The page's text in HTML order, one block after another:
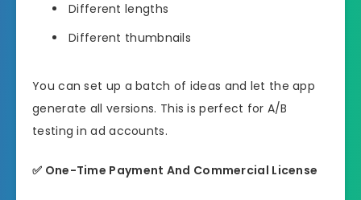
Different lengths
Different thumbnails
You can set up a batch of ideas and let the app
generate all versions. This is perfect for A/B
testing in ad accounts.
✅ One-Time Payment And Commercial License